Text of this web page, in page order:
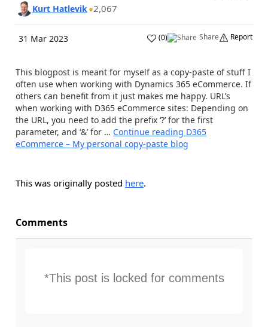
Kurt Hatlevik 2,067
31 Mar 2023 (0) Share Report
This blogpost is meant for myself as a copy-paste of stuff I
often use when working with Dynamics 365 eCommerce. If
others can benefit from it just makes me happy. URL’s
when working with D365 eCommerce sites: Depending on
the URL, you need to add the prefix ‘?’ for the first
parameter, and ‘&’ for … Continue reading D365
eCommerce – My personal copy-paste blog
This was originally posted here.
Comments
*This post is locked for comments